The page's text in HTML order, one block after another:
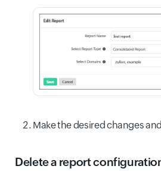
Make the desired changes
Delete a report